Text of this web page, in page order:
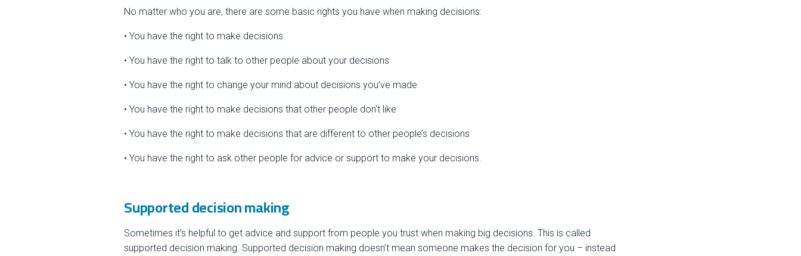
No matter who you are, there are some basic rights you have when making decisions:
• You have the right to make decisions
• You have the right to talk to other people about your decisions
• You have the right to change your mind about decisions you’ve made
• You have the right to make decisions that other people don’t like
• You have the right to make decisions that are different to other people’s decisions
• You have the right to ask other people for advice or support to make your decisions.
Supported decision making
Sometimes it’s helpful to get advice and support from people you trust when making big decisions. This is called
supported decision making. Supported decision making doesn’t mean someone makes the decision for you – instead